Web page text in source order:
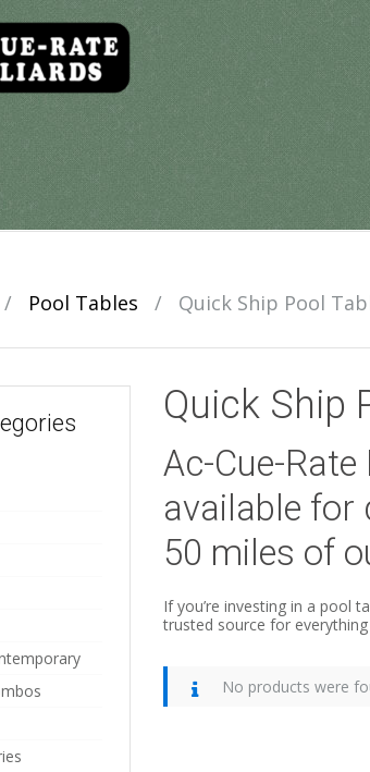
/ Pool Tables / Quick Ship Pool
Quick Ship
Ac-Cue-
available for
50 miles of
If you’re investing in a pool
trusted source for everything
No products were